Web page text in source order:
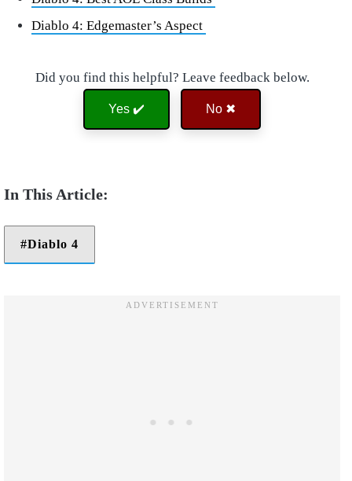
Diablo 4: Edgemaster’s Aspect
Did you find this helpful? Leave feedback below.
Yes ✔️ No ✖
Diablo 4